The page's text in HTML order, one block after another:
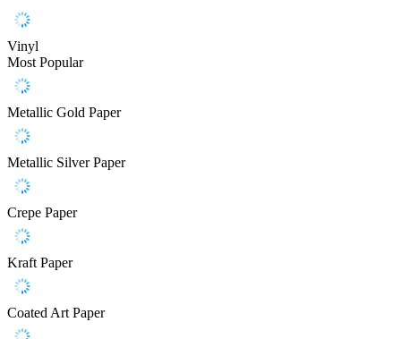
Vinyl
Most Popular
Metallic Gold Paper
Metallic Silver Paper
Crepe Paper
Kraft Paper
Coated Art Paper